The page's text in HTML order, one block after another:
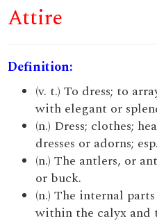
Attire
Definition:
(v. t.) To dress; to
with elegant or
(n.) Dress; clothes;
dresses or adorns;
(n.) The antlers, or
or buck.
(n.) The internal
within the calyx and